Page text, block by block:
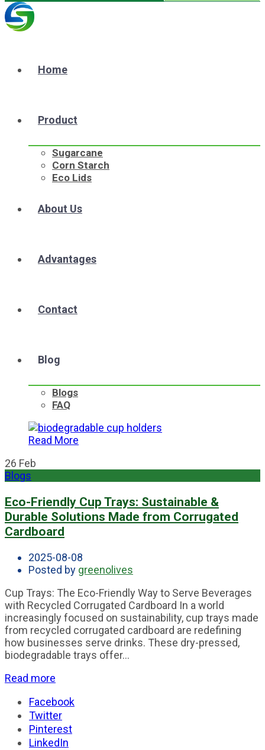
Home
Product
Sugarcane
Corn Starch
Eco Lids
About Us
Advantages
Contact
Blog
Blogs
FAQ
Read More
26 Feb
Blogs
Eco-Friendly Cup Trays: Sustainable &
Durable Solutions Made from Corrugated
Cardboard
2025-08-08
Posted by greenolives
Cup Trays: The Eco-Friendly Way to Serve Beverages
with Recycled Corrugated Cardboard In a world
increasingly focused on sustainability, cup trays made
from recycled corrugated cardboard are redefining
how businesses serve drinks. These dry-pressed,
biodegradable trays offer...
Read more
Facebook
Twitter
Pinterest
LinkedIn